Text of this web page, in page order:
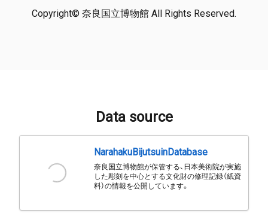
Copyright© 奈良国立博物館 All Rights Reserved.
Data source
NarahakuBijutsuinDatabase
奈良国立博物館が保管する、日本美術院が実施
した彫刻を中心とする文化財の修理記録（紙資
料）の情報を公開しています。